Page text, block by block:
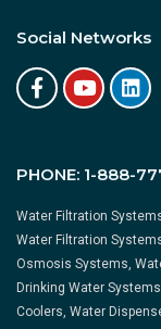
Social Networks
PHONE: 1-888-
Water Filtration
Water Filtration
Osmosis Systems,
Drinking Water
Coolers, Water